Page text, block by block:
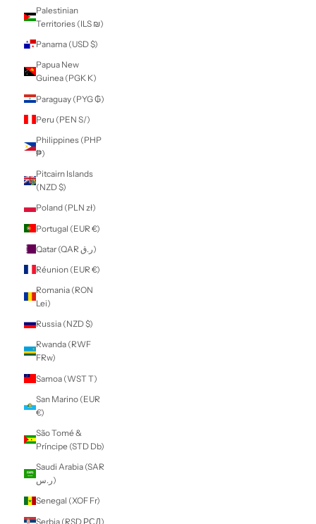
₨)
Moldova (MDL L)
Monaco (EUR €)
Montenegro (EUR
€)
Montserrat (XCD
$)
Morocco (MAD
د.م.)
Mozambique
(NZD $)
(MMK K)
Namibia (NZD $)
Nauru (AUD $)
Nepal (NPR Rs.)
€)
New Caledonia
(XPF Fr)
New Zealand
(NZD $)